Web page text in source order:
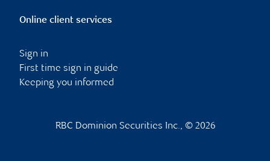
Online client services
Sign in
First time sign in guide
Keeping you informed
RBC Dominion Securities Inc., © 2026